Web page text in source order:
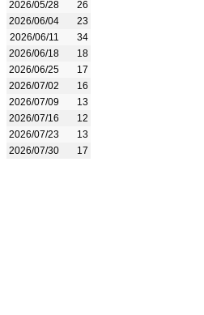
2026/05/28
26
2026/06/04
23
2026/06/11
34
2026/06/18
18
2026/06/25
17
2026/07/02
16
2026/07/09
13
2026/07/16
12
2026/07/23
13
2026/07/30
17